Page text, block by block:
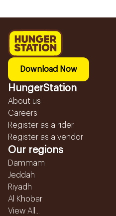
Download Now
HungerStation
About us
Careers
Register as a rider
Register as a vendor
Our regions
Dammam
Jeddah
Riyadh
Al Khobar
View All...